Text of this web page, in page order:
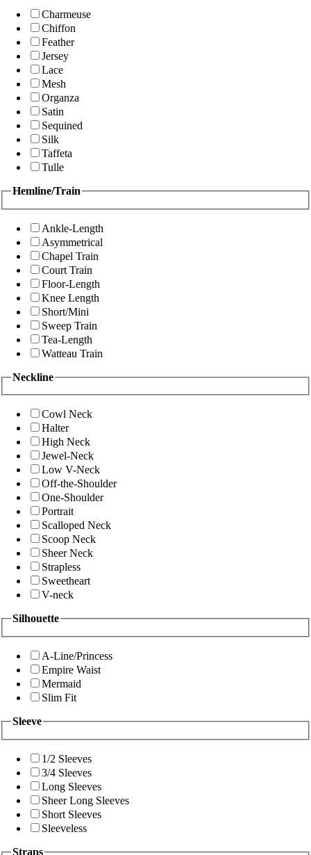
Charmeuse
Chiffon
Feather
Jersey
Lace
Mesh
Organza
Satin
Sequined
Silk
Taffeta
Tulle
Hemline/Train
Ankle-Length
Asymmetrical
Chapel Train
Court Train
Floor-Length
Knee Length
Short/Mini
Sweep Train
Tea-Length
Watteau Train
Neckline
Cowl Neck
Halter
High Neck
Jewel-Neck
Low V-Neck
Off-the-Shoulder
One-Shoulder
Portrait
Scalloped Neck
Scoop Neck
Sheer Neck
Strapless
Sweetheart
V-neck
Silhouette
A-Line/Princess
Empire Waist
Mermaid
Slim Fit
Sleeve
1/2 Sleeves
3/4 Sleeves
Long Sleeves
Sheer Long Sleeves
Short Sleeves
Sleeveless
Straps